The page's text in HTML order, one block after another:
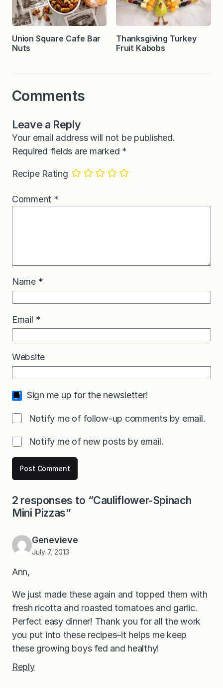
Union Square Cafe Bar
Nuts
Thanksgiving Turkey
Fruit Kabobs
Comments
Leave a Reply
Your email address will not be published.
Required fields are marked *
Recipe Rating
Comment *
Name *
Email *
Website
Sign me up for the newsletter!
Notify me of follow-up comments by email.
Notify me of new posts by email.
2 responses to “Cauliflower-Spinach
Mini Pizzas”
Genevieve
July 7, 2013
Ann,
We just made these again and topped them with
fresh ricotta and roasted tomatoes and garlic.
Perfect easy dinner! Thank you for all the work
you put into these recipes–it helps me keep
these growing boys fed and healthy!
Reply